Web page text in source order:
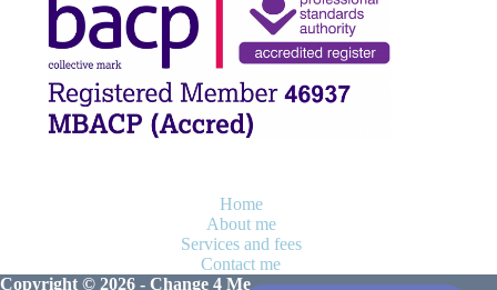
Home
About me
Services and fees
Contact me
Copyright © 2026 - Change 4 Me